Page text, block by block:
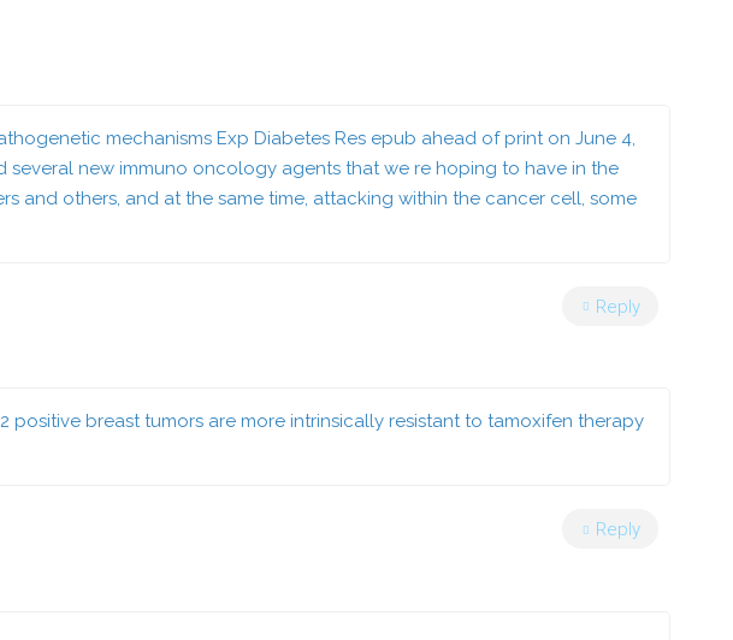
mechanisms Exp Diabetes Res epub ahead of print on June 4,
new immuno oncology agents that we re hoping to have in the
and others, and at the same time, attacking within the cancer cell, some
Reply
breast tumors are more intrinsically resistant to tamoxifen therapy
Reply